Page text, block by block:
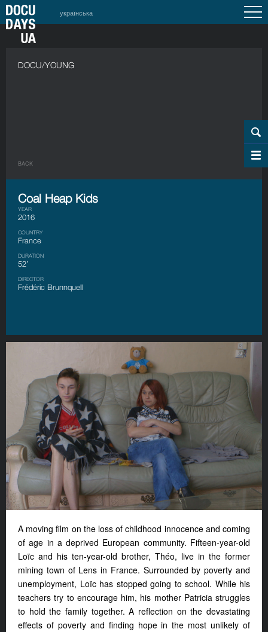
українська
DOCU/YOUNG
BACK
Coal Heap Kids
YEAR
2016
COUNTRY
France
DURATION
52’
DIRECTOR
Frédéric Brunnquell
A moving film on the loss of childhood innocence and coming
of age in a deprived European community. Fifteen-year-old
Loïc and his ten-year-old brother, Théo, live in the former
mining town of Lens in France. Surrounded by poverty and
unemployment, Loïc has stopped going to school. While his
teachers try to encourage him, his mother Patricia struggles
to hold the family together. A reflection on the devastating
effects of poverty and finding hope in the most unlikely of